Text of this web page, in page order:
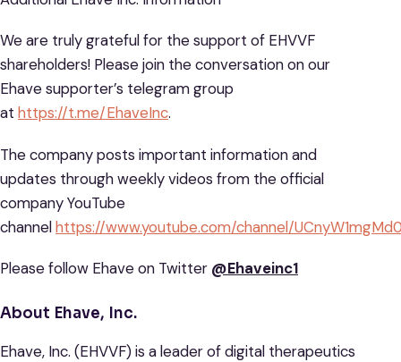
We are truly grateful for the support of EHVVF
shareholders! Please join the conversation on our
Ehave supporter’s telegram group
at https://t.me/EhaveInc.
The company posts important information and
updates through weekly videos from the official
company YouTube
channelhttps://www.youtube.com/channel/
Please follow Ehave on Twitter @Ehaveinc1
About Ehave, Inc.
Ehave, Inc. (EHVVF) is a leader of digital therapeutics